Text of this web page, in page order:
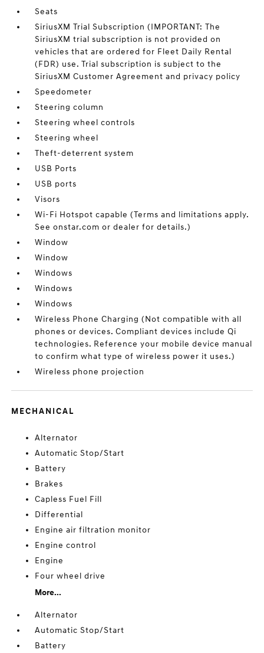
Seats
SiriusXM Trial Subscription (IMPORTANT: The
SiriusXM trial subscription is not provided on
vehicles that are ordered for Fleet Daily Rental
(FDR) use. Trial subscription is subject to the
SiriusXM Customer Agreement and privacy policy
Speedometer
Steering column
Steering wheel controls
Steering wheel
Theft-deterrent system
USB Ports
USB ports
Visors
Wi-Fi Hotspot capable (Terms and limitations apply.
See onstar.com or dealer for details.)
Window
Window
Windows
Windows
Windows
Wireless Phone Charging (Not compatible with all
phones or devices. Compliant devices include Qi
technologies. Reference your mobile device manual
to confirm what type of wireless power it uses.)
Wireless phone projection
MECHANICAL
Alternator
Automatic Stop/Start
Battery
Brakes
Capless Fuel Fill
Differential
Engine air filtration monitor
Engine control
Engine
Four wheel drive
More...
Alternator
Automatic Stop/Start
Battery